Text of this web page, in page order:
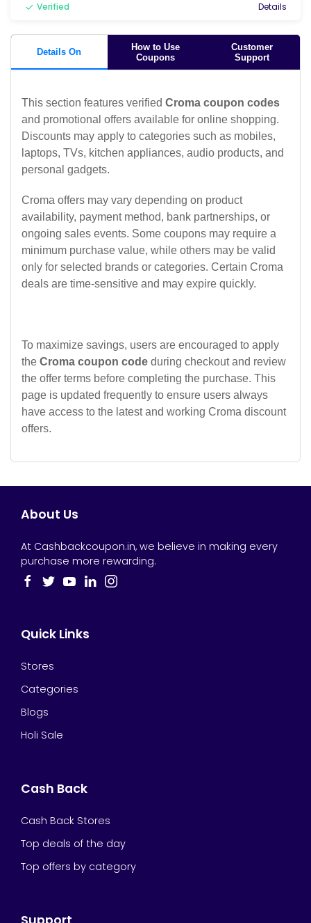
Verified Details
Details On
How to Use
Coupons
Customer
Support
This section features verified Croma coupon codes
and promotional offers available for online shopping.
Discounts may apply to categories such as mobiles,
laptops, TVs, kitchen appliances, audio products, and
personal gadgets.
Croma offers may vary depending on product
availability, payment method, bank partnerships, or
ongoing sales events. Some coupons may require a
minimum purchase value, while others may be valid
only for selected brands or categories. Certain Croma
deals are time-sensitive and may expire quickly.
To maximize savings, users are encouraged to apply
the Croma coupon code during checkout and review
the offer terms before completing the purchase. This
page is updated frequently to ensure users always
have access to the latest and working Croma discount
offers.
About Us
At Cashbackcoupon.in, we believe in making every
purchase more rewarding.
Quick Links
Stores
Categories
Blogs
Holi Sale
Cash Back
Cash Back Stores
Top deals of the day
Top offers by category